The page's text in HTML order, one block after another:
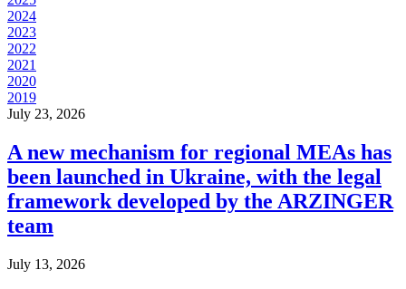
2024
2023
2022
2021
2020
2019
July 23, 2026
A new mechanism for regional MEAs has
been launched in Ukraine, with the legal
framework developed by the ARZINGER
team
July 13, 2026